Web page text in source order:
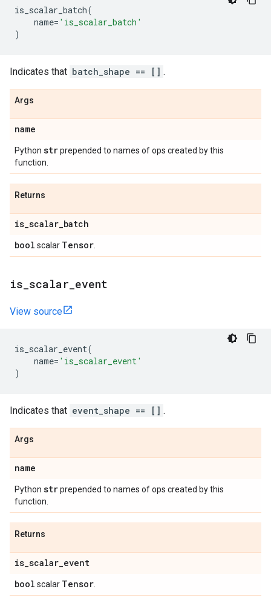
is_scalar_batch(
name= 'is_scalar_batch'
)
Indicates that batch_shape == [] .
Args
name
Python strprepended to names of ops created by this
function.
Returns
is_scalar_batch
bool scalar Tensor
is scalar event
View source
is_scalar_event(
name= 'is_scalar_event'
)
Indicates that event_shape == [] .
Args
name
Python strprepended to names of ops created by this
function.
Returns
is_scalar_event
bool scalar Tensor